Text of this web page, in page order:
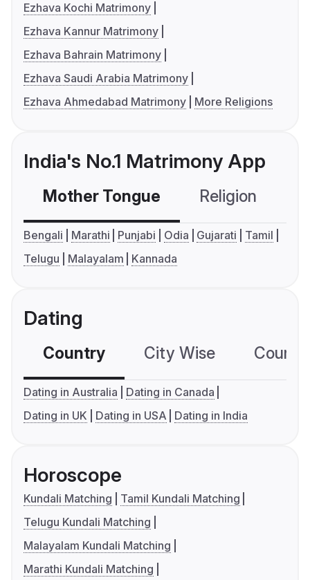
Ezhava Kochi Matrimony
Ezhava Kannur Matrimony
Ezhava Bahrain Matrimony
Ezhava Saudi Arabia Matrimony
Ezhava Ahmedabad Matrimony
More Religions
India's No.1 Matrimony App
Mother Tongue Religion
Bengali Marathi Punjabi Odia Gujarati
Tamil
Telugu
Malayalam Kannada
Dating
Country City Wise
Dating in Australia
Dating in Canada
Dating in UK
Dating in USA Dating in India
Horoscope
Kundali Matching
Tamil Kundali Matching
Telugu Kundali Matching
Malayalam Kundali Matching
Marathi Kundali Matching